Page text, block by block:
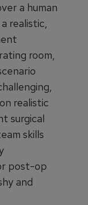
a human
realistic,
room,
realistic
surgical
skills
post-op
and